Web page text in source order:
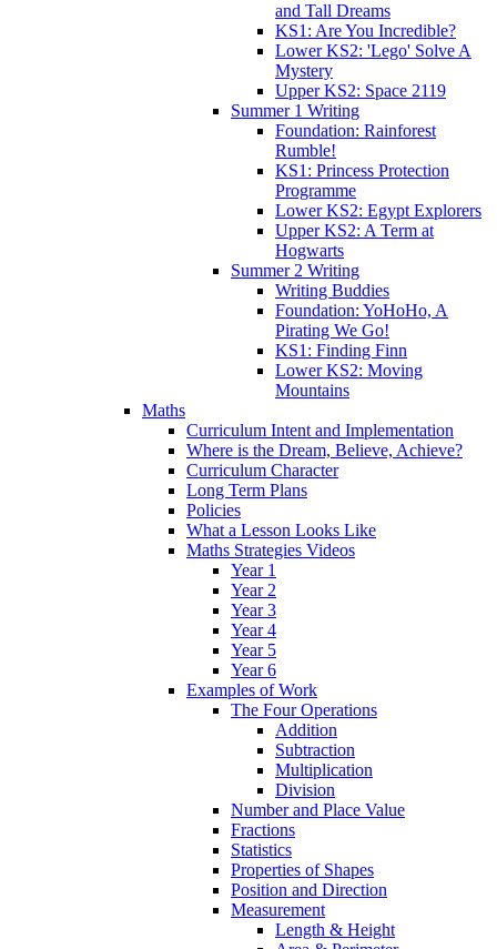
and Tall Dreams
KS1: Are You Incredible?
Lower KS2: 'Lego' Solve A
Mystery
Upper KS2: Space 2119
Summer 1 Writing
Foundation: Rainforest
Rumble!
KS1: Princess Protection
Programme
Lower KS2: Egypt Explorers
Upper KS2: A Term at
Hogwarts
Summer 2 Writing
Writing Buddies
Foundation: YoHoHo, A
Pirating We Go!
KS1: Finding Finn
Lower KS2: Moving
Mountains
Maths
Curriculum Intent and Implementation
Where is the Dream, Believe, Achieve?
Curriculum Character
Long Term Plans
Policies
What a Lesson Looks Like
Maths Strategies Videos
Year 1
Year 2
Year 3
Year 4
Year 5
Year 6
Examples of Work
The Four Operations
Addition
Subtraction
Multiplication
Division
Number and Place Value
Fractions
Statistics
Properties of Shapes
Position and Direction
Measurement
Length & Height